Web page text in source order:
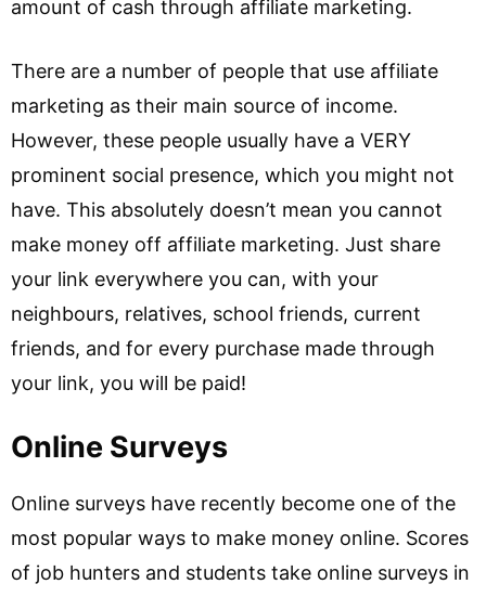
amount of cash through affiliate marketing.
There are a number of people that use affiliate
marketing as their main source of income.
However, these people usually have a VERY
prominent social presence, which you might not
have. This absolutely doesn’t mean you cannot
make money off affiliate marketing. Just share
your link everywhere you can, with your
neighbours, relatives, school friends, current
friends, and for every purchase made through
your link, you will be paid!
Online Surveys
Online surveys have recently become one of the
most popular ways to make money online. Scores
of job hunters and students take online surveys in